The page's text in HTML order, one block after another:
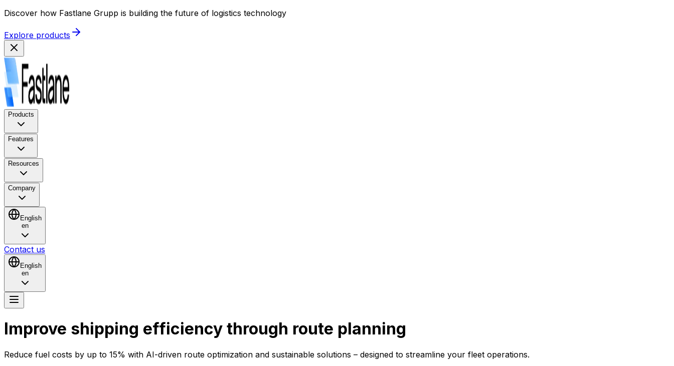
Discover how Fastlane Grupp is building the future of logistics technology
Explore products
Products
Features
Resources
Company
English
en
Contact us
English
en
Improve shipping efficiency through route planning
Reduce fuel costs by up to 15% with AI-driven route optimization and sustainable solutions – designed to streamline your fleet operations.